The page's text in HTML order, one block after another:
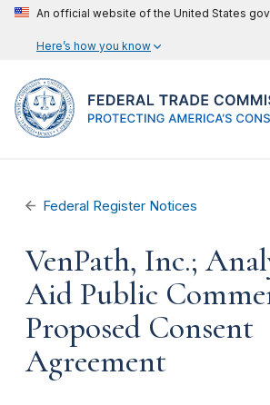
An official website of the United States
Here’s how you know
Federal Register Notices
VenPath, Inc.;
Aid Public
Proposed Consent
Agreement